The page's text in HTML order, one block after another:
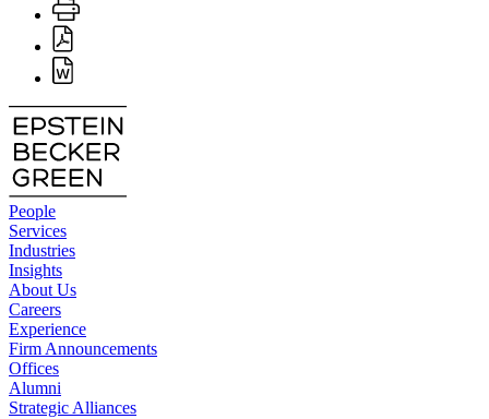
People
Services
Industries
Insights
About Us
Careers
Experience
Firm Announcements
Offices
Alumni
Strategic Alliances